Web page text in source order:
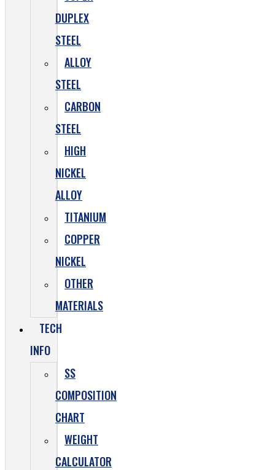
DUPLEX
STEEL
ALLOY
STEEL
CARBON
STEEL
HIGH
NICKEL
ALLOY
TITANIUM
COPPER
NICKEL
OTHER
MATERIALS
TECH
INFO
SS
COMPOSITION
CHART
WEIGHT
CALCULATOR